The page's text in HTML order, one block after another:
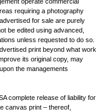
requiring a photography
for sale are purely
be edited using advanced,
unless requested to do so.
print beyond what work
its original copy, may
the managements
complete release of liability for
canvas print – thereof,